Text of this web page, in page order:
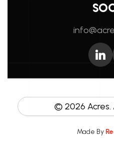
© 2026 Acres.
Made By